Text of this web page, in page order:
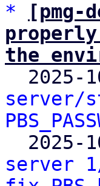
*
[pmg-
properly
the
2025-
server/
server